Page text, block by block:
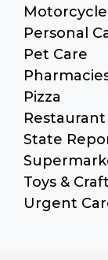
Personal
Pet Care
Pizza
Restaurant
State
Toys &
Urgent